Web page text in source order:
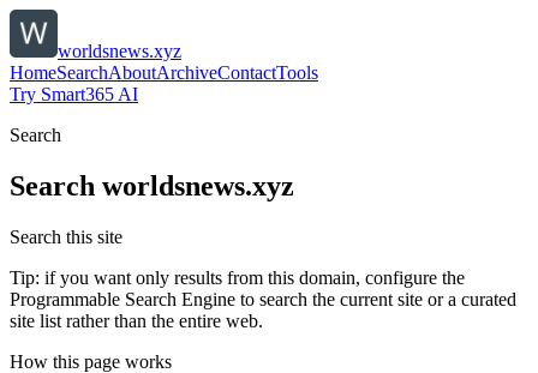
worldsnews.xyz
HomeSearchAboutArchiveContactTools
Try Smart365 AI
Search
Search worldsnews.xyz
Search this site
Tip: if you want only results from this domain, configure the
Programmable Search Engine to search the current site or a curated
site list rather than the entire web.
How this page works